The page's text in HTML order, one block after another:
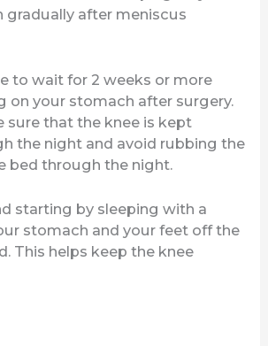
gradually after meniscus
to wait for 2 weeks or more
on your stomach after surgery.
sure that the knee is kept
the night and avoid rubbing the
bed through the night.
starting by sleeping with a
stomach and your feet off the
This helps keep the knee